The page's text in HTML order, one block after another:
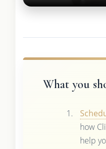
What you
how
help